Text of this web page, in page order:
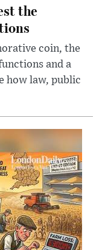
the
coin, the
and a
how law, public